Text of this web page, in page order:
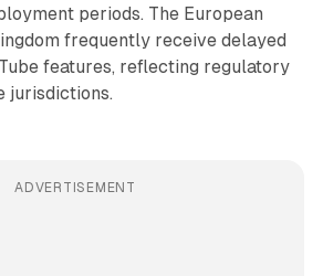
periods. The European
frequently receive delayed
features, reflecting regulatory
jurisdictions.
ADVERTISEMENT